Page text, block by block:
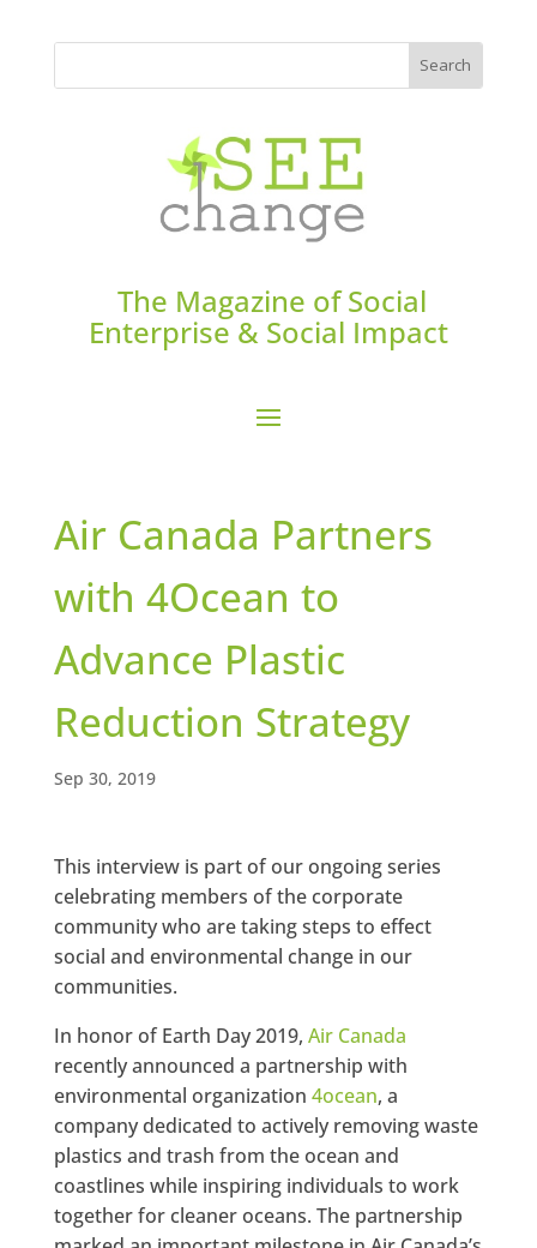
The Magazine of Social
Enterprise & Social Impact
Air Canada Partners
with 4Ocean to
Advance Plastic
Reduction Strategy
Sep 30, 2019
This interview is part of our ongoing series
celebrating members of the corporate
community who are taking steps to effect
social and environmental change in our
communities.
In honor of Earth Day 2019, Air Canada
recently announced a partnership with
environmental organization 4ocean, a
company dedicated to actively removing waste
plastics and trash from the ocean and
coastlines while inspiring individuals to work
together for cleaner oceans. The partnership